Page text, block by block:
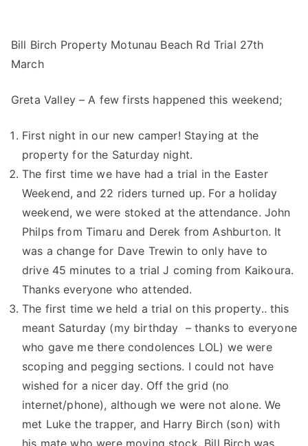
Bill Birch Property Motunau Beach Rd Trial 27th
March
Greta Valley – A few firsts happened this weekend;
First night in our new camper! Staying at the
property for the Saturday night.
The first time we have had a trial in the Easter
Weekend, and 22 riders turned up. For a holiday
weekend, we were stoked at the attendance. John
Philps from Timaru and Derek from Ashburton. It
was a change for Dave Trewin to only have to
drive 45 minutes to a trial J coming from Kaikoura.
Thanks everyone who attended.
The first time we held a trial on this property.. this
meant Saturday (my birthday – thanks to everyone
who gave me there condolences LOL) we were
scoping and pegging sections. I could not have
wished for a nicer day. Off the grid (no
internet/phone), although we were not alone. We
met Luke the trapper, and Harry Birch (son) with